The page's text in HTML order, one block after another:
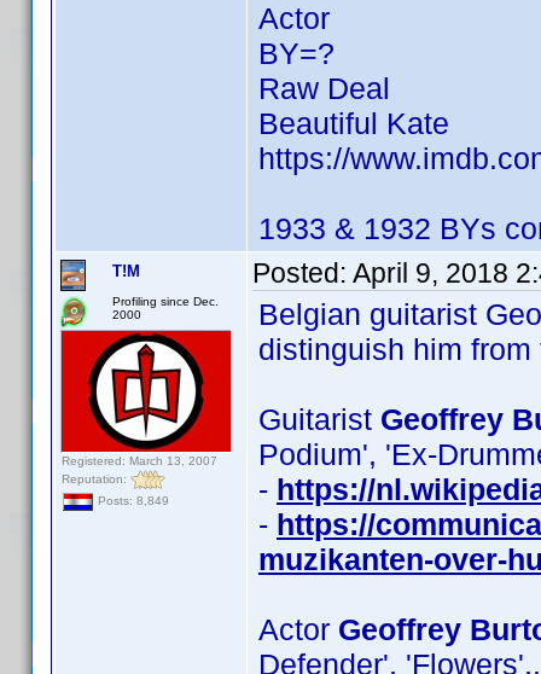
Actor
BY=?
Raw Deal
Beautiful Kate
https://
1933 & 1932 BYs
T!M
Profiling since Dec.
2000
Registered: March 13, 2007
Reputation:
Posts: 8,849
Posted: April 9, 2018
Belgian guitarist
distinguish him
Guitarist Geoffrey
Podium', 'Ex-
- https://
- https://
muzikanten-over-
Actor Geoffrey
Defender',